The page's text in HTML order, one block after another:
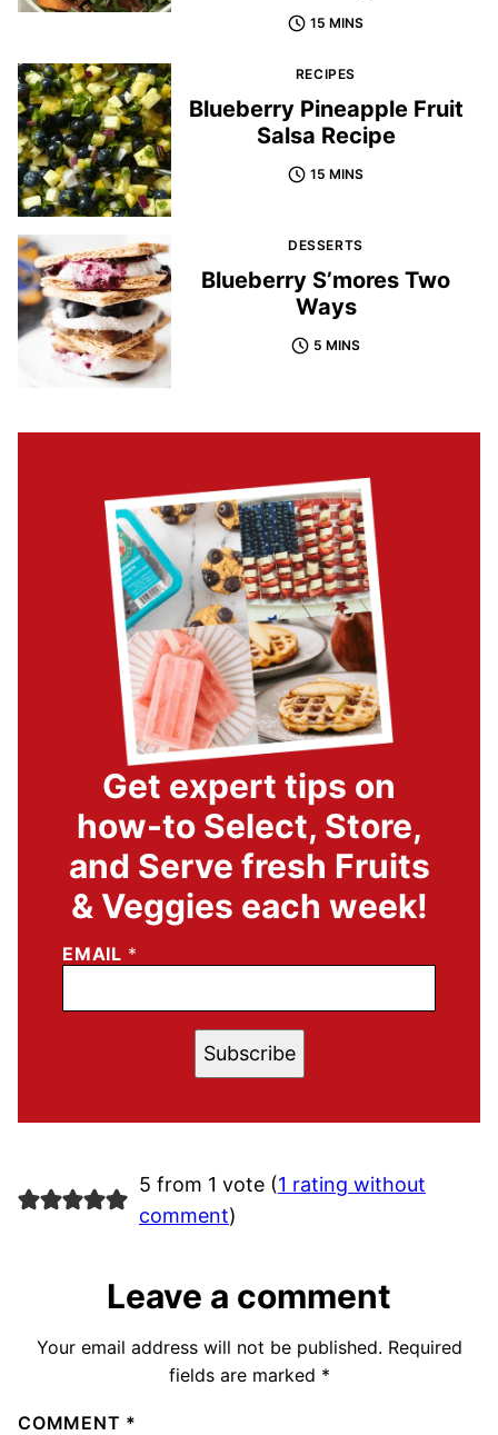
15 MINS
RECIPES
Blueberry Pineapple Fruit
Salsa Recipe
15 MINS
DESSERTS
Blueberry S’mores Two
Ways
5 MINS
Get expert tips on
how-to Select, Store,
and Serve fresh Fruits
& Veggies each week!
EMAIL *
Subscribe
5 from 1 vote (1 rating without
comment)
Leave a comment
Your email address will not be published. Required
fields are marked *
COMMENT *